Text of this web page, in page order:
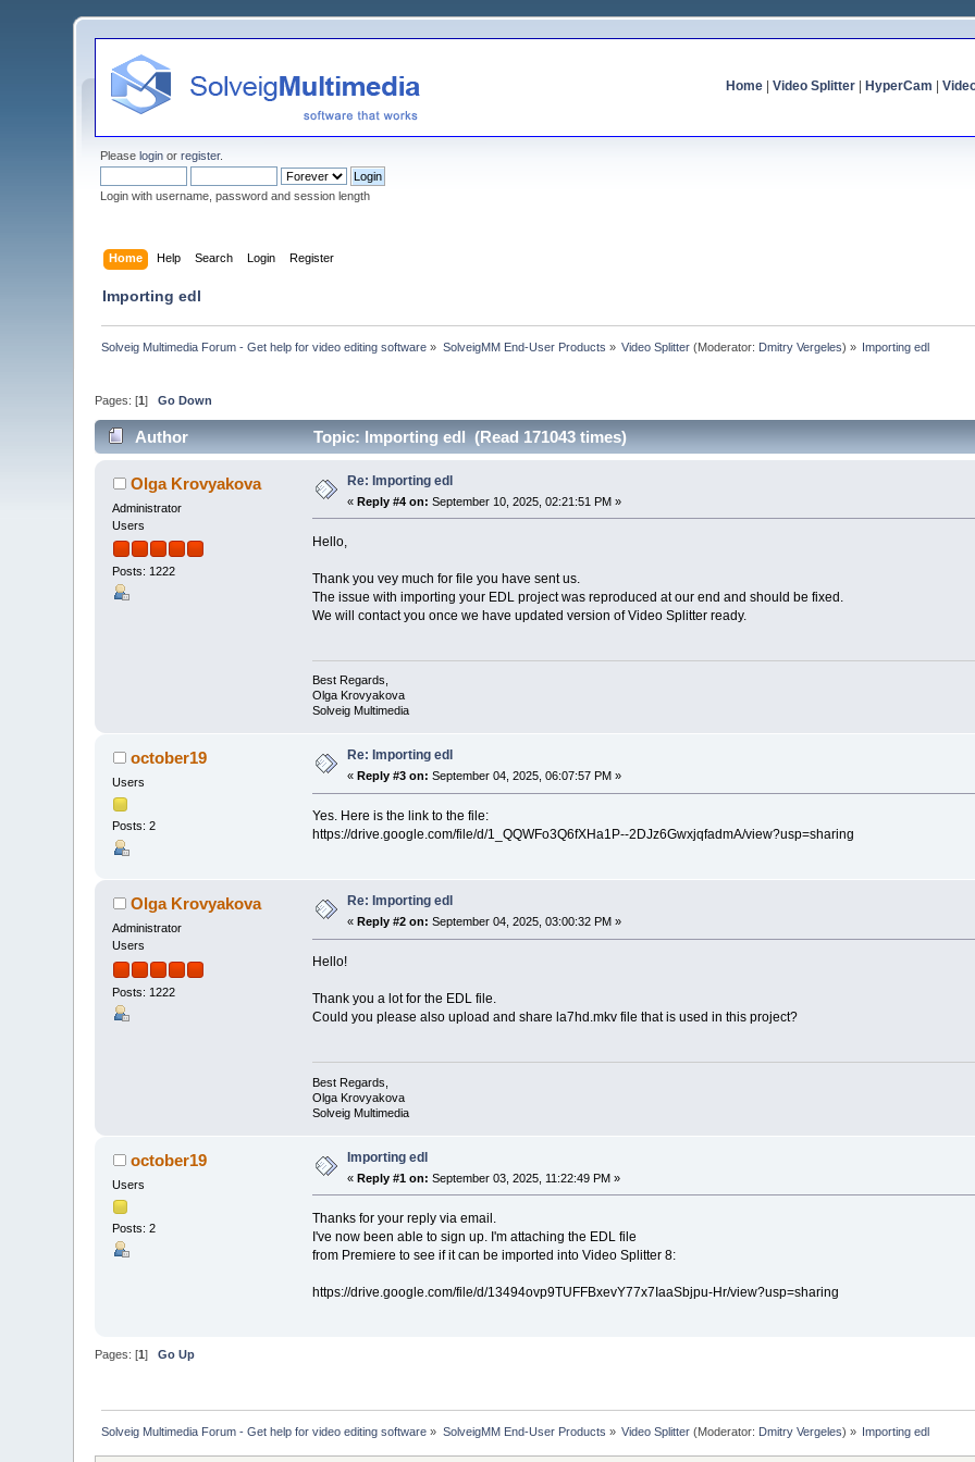
Home| Video Splitter| HyperCam
Pleaselogin orregister.
Login with username, password and session length
Home Help Search Login Register
Importing edl
Solveig Multimedia Forum - Get help for video editing software » SolveigMM End-User Products » Video Splitter (Moderator: Dmitry Vergeles) » Importing edl
Pages: [1]Go Down
Author Topic: Importing edl (Read 171043 times)
Olga Krovyakova
Administrator
Users
Posts: 1222
Re: Importing edl
«Reply #4 on: September 10, 2025, 02:21:51 PM »
Hello,
Thank you vey much for file you have sent us.
The issue with importing your EDL project was reproduced at our end and should be fixed.
We will contact you once we have updated version of Video Splitter ready.
Best Regards,
Olga Krovyakova
Solveig Multimedia
october19
Users
Posts: 2
Re: Importing edl
« Reply #3 on: September 04, 2025, 06:07:57 PM »
Yes. Here is the link to the file:
https://drive.google.com/file/d/1_QQWFo3Q6fXHa1P--2DJz6GwxjqfadmA/view?usp=sharing
Olga Krovyakova
Administrator
Users
Posts: 1222
Re: Importing edl
« Reply #2 on: September 04, 2025, 03:00:32 PM »
Hello!
Thank you a lot for the EDL file.
Could you please also upload and share la7hd.mkv file that is used in this project?
Best Regards,
Olga Krovyakova
Solveig Multimedia
october19
Users
Posts: 2
Importing edl
«Reply #1 on: September 03, 2025, 11:22:49 PM »
Thanks for your reply via email.
I've now been able to sign up. I'm attaching the EDL file
from Premiere to see if it can be imported into Video Splitter 8:
https://drive.google.com/file/d/13494ovp9TUFFBxevY77x7IaaSbjpu-Hr/view?usp=sharing
Pages: [1]Go Up
Solveig Multimedia Forum - Get help for video editing software » SolveigMM End-User Products » Video Splitter (Moderator: Dmitry Vergeles) » Importing edl